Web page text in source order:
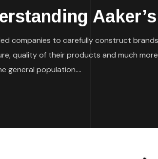
companies to carefully construct
quality of their products and much
general population....